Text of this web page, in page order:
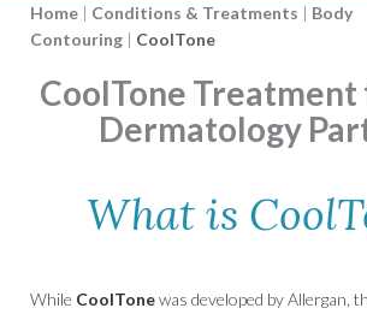
Home | Conditions & Treatments | Body
Contouring | CoolTone
CoolTone Treatment
Dermatology
What is
While CoolTonewas developed by Allergan,